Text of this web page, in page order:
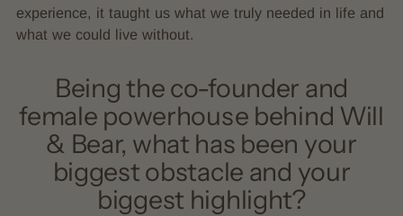
experience, it taught us what we truly needed in life and
what we could live without.
Being the co-founder and
female powerhouse behind Will
& Bear, what has been your
biggest obstacle and your
biggest highlight?